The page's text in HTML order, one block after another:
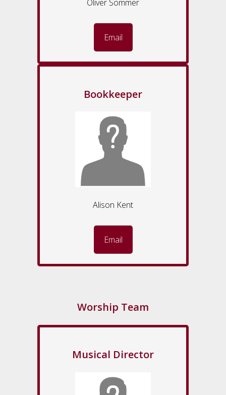
Oliver Sommer
Email
Bookkeeper
Alison Kent
Email
Worship Team
Musical Director